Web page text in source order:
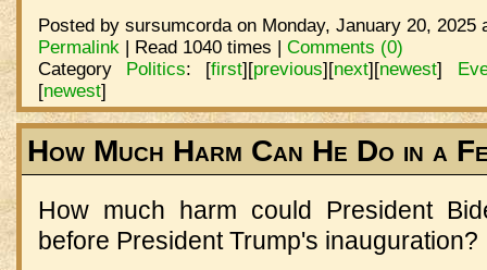
Posted by sursumcorda on Monday, January 20, 2025
Permalink | Read 1040 times | Comments (0)
Category Politics: [first][previous][next][newest]
[newest]
How Much Harm Can He Do in a
How much harm could President
before President Trump's